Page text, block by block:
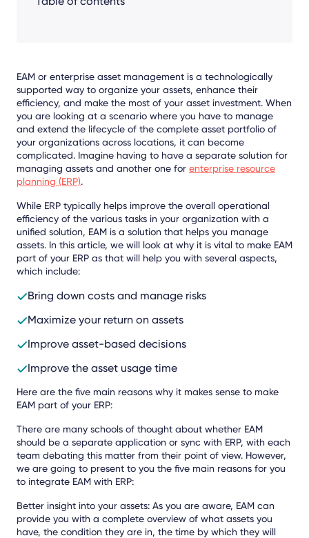
EAM or enterprise asset management is a technologically
supported way to organize your assets, enhance their
efficiency, and make the most of your asset investment. When
you are looking at a scenario where you have to manage
and extend the lifecycle of the complete asset portfolio of
your organizations across locations, it can become
complicated. Imagine having to have a separate solution for
managing assets and another one for enterprise resource
planning (ERP).
While ERP typically helps improve the overall operational
efficiency of the various tasks in your organization with a
unified solution, EAM is a solution that helps you manage
assets. In this article, we will look at why it is vital to make EAM
part of your ERP as that will help you with several aspects,
which include:
Bring down costs and manage risks
Maximize your return on assets
Improve asset-based decisions
Improve the asset usage time
Here are the five main reasons why it makes sense to make
EAM part of your ERP:
There are many schools of thought about whether EAM
should be a separate application or sync with ERP, with each
team debating this matter from their point of view. However,
we are going to present to you the five main reasons for you
to integrate EAM with ERP:
Better insight into your assets: As you are aware, EAM can
provide you with a complete overview of what assets you
have, the condition they are in, the time by which they will